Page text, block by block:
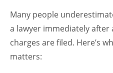
Many people
a lawyer immediately
charges are filed. Here’s
matters: